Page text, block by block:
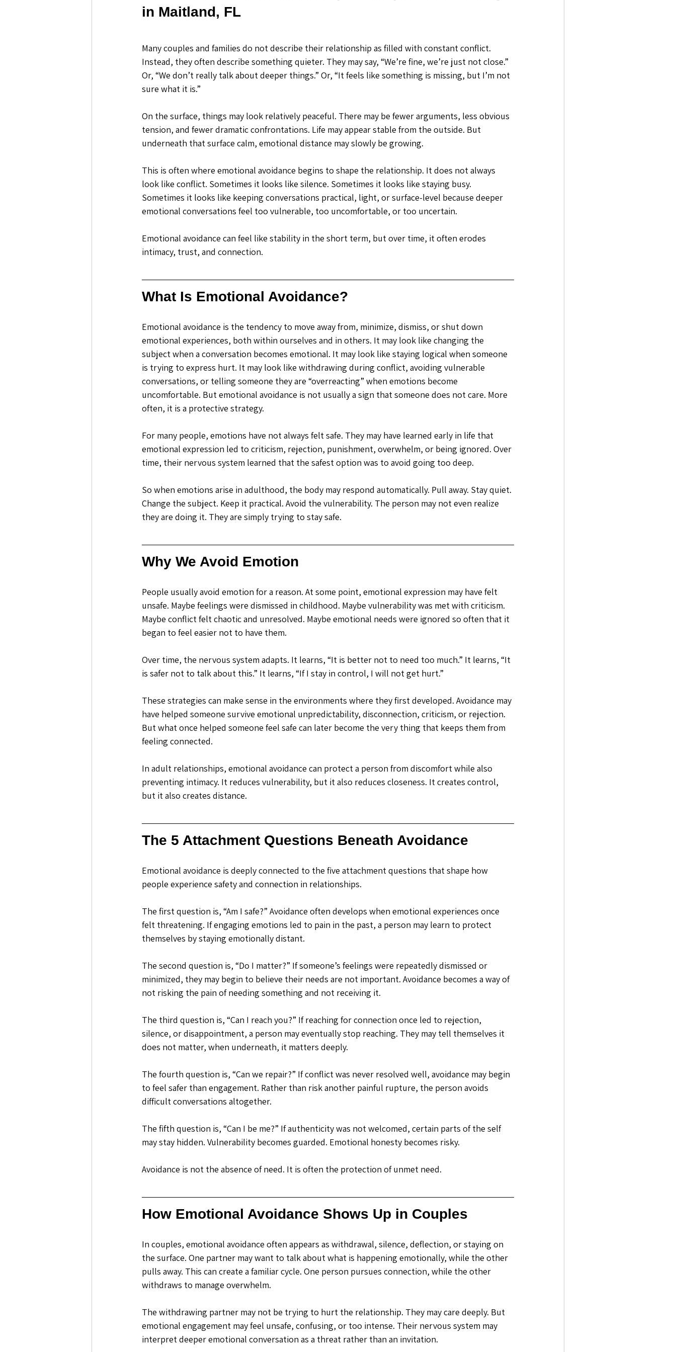
in Maitland, FL
Many couples and families do not describe their relationship as filled with constant conflict.
Instead, they often describe something quieter. They may say, “We’re fine, we’re just not close.”
Or, “We don’t really talk about deeper things.” Or, “It feels like something is missing, but I’m not
sure what it is.”
On the surface, things may look relatively peaceful. There may be fewer arguments, less obvious
tension, and fewer dramatic confrontations. Life may appear stable from the outside. But
underneath that surface calm, emotional distance may slowly be growing.
This is often where emotional avoidance begins to shape the relationship. It does not always
look like conflict. Sometimes it looks like silence. Sometimes it looks like staying busy.
Sometimes it looks like keeping conversations practical, light, or surface-level because deeper
emotional conversations feel too vulnerable, too uncomfortable, or too uncertain.
Emotional avoidance can feel like stability in the short term, but over time, it often erodes
intimacy, trust, and connection.
What Is Emotional Avoidance?
Emotional avoidance is the tendency to move away from, minimize, dismiss, or shut down
emotional experiences, both within ourselves and in others. It may look like changing the
subject when a conversation becomes emotional. It may look like staying logical when someone
is trying to express hurt. It may look like withdrawing during conflict, avoiding vulnerable
conversations, or telling someone they are “overreacting” when emotions become
uncomfortable. But emotional avoidance is not usually a sign that someone does not care. More
often, it is a protective strategy.
For many people, emotions have not always felt safe. They may have learned early in life that
emotional expression led to criticism, rejection, punishment, overwhelm, or being ignored. Over
time, their nervous system learned that the safest option was to avoid going too deep.
So when emotions arise in adulthood, the body may respond automatically. Pull away. Stay quiet.
Change the subject. Keep it practical. Avoid the vulnerability. The person may not even realize
they are doing it. They are simply trying to stay safe.
Why We Avoid Emotion
People usually avoid emotion for a reason. At some point, emotional expression may have felt
unsafe. Maybe feelings were dismissed in childhood. Maybe vulnerability was met with criticism.
Maybe conflict felt chaotic and unresolved. Maybe emotional needs were ignored so often that it
began to feel easier not to have them.
Over time, the nervous system adapts. It learns, “It is better not to need too much.” It learns, “It
is safer not to talk about this.” It learns, “If I stay in control, I will not get hurt.”
These strategies can make sense in the environments where they first developed. Avoidance may
have helped someone survive emotional unpredictability, disconnection, criticism, or rejection.
But what once helped someone feel safe can later become the very thing that keeps them from
feeling connected.
In adult relationships, emotional avoidance can protect a person from discomfort while also
preventing intimacy. It reduces vulnerability, but it also reduces closeness. It creates control,
but it also creates distance.
The 5 Attachment Questions Beneath Avoidance
Emotional avoidance is deeply connected to the five attachment questions that shape how
people experience safety and connection in relationships.
The first question is, “Am I safe?” Avoidance often develops when emotional experiences once
felt threatening. If engaging emotions led to pain in the past, a person may learn to protect
themselves by staying emotionally distant.
The second question is, “Do I matter?” If someone’s feelings were repeatedly dismissed or
minimized, they may begin to believe their needs are not important. Avoidance becomes a way of
not risking the pain of needing something and not receiving it.
The third question is, “Can I reach you?” If reaching for connection once led to rejection,
silence, or disappointment, a person may eventually stop reaching. They may tell themselves it
does not matter, when underneath, it matters deeply.
The fourth question is, “Can we repair?” If conflict was never resolved well, avoidance may begin
to feel safer than engagement. Rather than risk another painful rupture, the person avoids
difficult conversations altogether.
The fifth question is, “Can I be me?” If authenticity was not welcomed, certain parts of the self
may stay hidden. Vulnerability becomes guarded. Emotional honesty becomes risky.
Avoidance is not the absence of need. It is often the protection of unmet need.
How Emotional Avoidance Shows Up in Couples
In couples, emotional avoidance often appears as withdrawal, silence, deflection, or staying on
the surface. One partner may want to talk about what is happening emotionally, while the other
pulls away. This can create a familiar cycle. One person pursues connection, while the other
withdraws to manage overwhelm.
The withdrawing partner may not be trying to hurt the relationship. They may care deeply. But
emotional engagement may feel unsafe, confusing, or too intense. Their nervous system may
interpret deeper emotional conversation as a threat rather than an invitation.